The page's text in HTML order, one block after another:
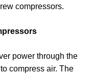
compressors.
power through the
compress air. The